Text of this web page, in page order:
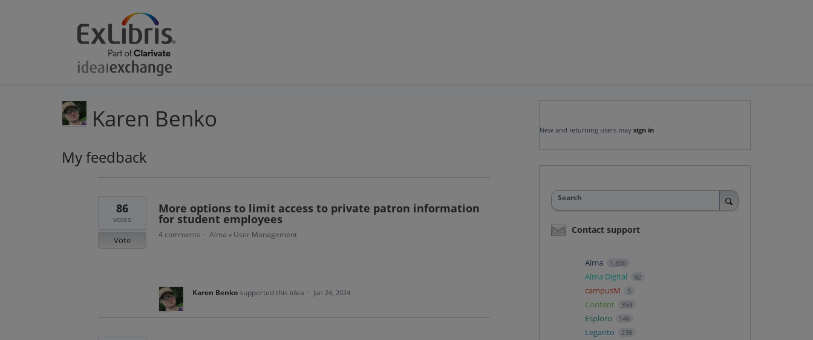
Karen Benko
My feedback
More options to limit access to private patron information
for student employees
86
votes
Vote
4 comments · Alma » User Management
Karen Benkosupported this idea · Jan 24, 2024
New and returning users may sign in
Search
Contact support
Alma 1,850
Alma Digital 92
campusM 5
Content 359
Esploro 146
Leganto 238